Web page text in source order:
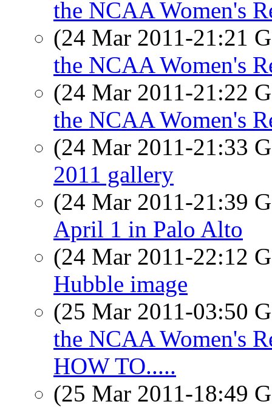
the NCAA Women's
(24 Mar 2011-21:21
the NCAA Women's
(24 Mar 2011-21:22
the NCAA Women's
(24 Mar 2011-21:33
2011 gallery
(24 Mar 2011-21:39
April 1 in Palo Alto
(24 Mar 2011-22:12
Hubble image
(25 Mar 2011-03:50
the NCAA Women's
HOW TO.....
(25 Mar 2011-18:49